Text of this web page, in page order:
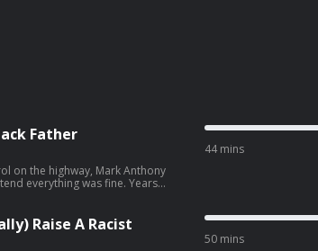
Father
on the highway, Mark Anthony
everything was fine. Years
How to Not (Accidentally)
44 mins
Raise A Racist
50 mins